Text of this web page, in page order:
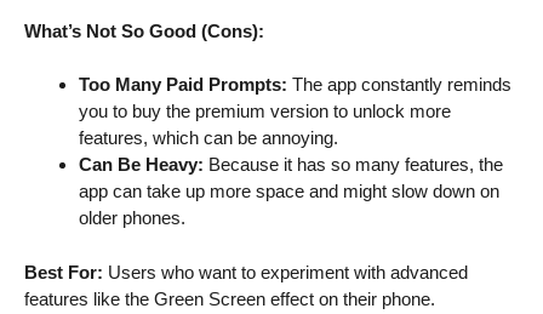
What’s Not So Good (Cons):
Too Many Paid Prompts: The app constantly reminds
you to buy the premium version to unlock more
features, which can be annoying.
Can Be Heavy: Because it has so many features, the
app can take up more space and might slow down on
older phones.
Best For: Users who want to experiment with advanced
features like the Green Screen effect on their phone.